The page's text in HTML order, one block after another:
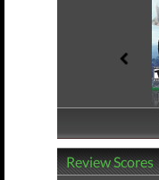
Review Scores